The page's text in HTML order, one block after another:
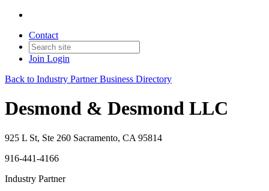
Contact
Join Login
Back to Industry Partner Business Directory
Desmond & Desmond LLC
925 L St, Ste 260 Sacramento, CA 95814
916-441-4166
Industry Partner